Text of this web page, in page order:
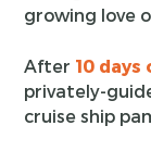
growing love
After 10
privately-
cruise ship